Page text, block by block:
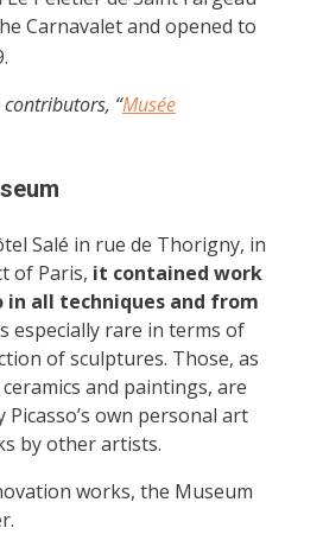
Carnavalet and opened to
“Musée
Salé in rue de Thorigny, in
of Paris, it contained work
in all techniques and from
especially rare in terms of
of sculptures. Those, as
and paintings, are
Picasso’s own personal art
by other artists.
works, the Museum